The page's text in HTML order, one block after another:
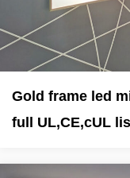
Gold frame led
full UL,CE,cUL